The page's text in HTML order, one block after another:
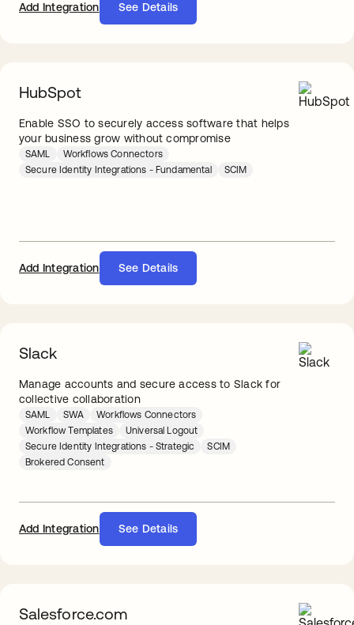
Add Integration See Details
HubSpot
Enable SSO to securely access software that helps
your business grow without compromise
SAML
Workflows Connectors
Secure Identity Integrations - Fundamental
SCIM
Add Integration See Details
Slack
Manage accounts and secure access to Slack for
collective collaboration
SAML SWA
Workflows Connectors
Workflow Templates
Universal Logout
Secure Identity Integrations - Strategic
SCIM
Brokered Consent
Add Integration See Details
Salesforce.com